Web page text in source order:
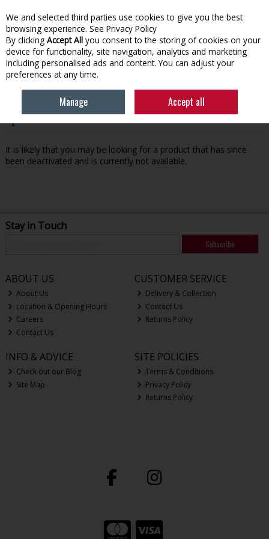
Skip to content
Menu Account Search Cart
Oops! We were unable to find the page you're looking for
It is likely that you may be looking for a product that has since
been deactivated and is currently not available.
Stay in Touch
Subscribe
ABOUT US
About Us
Location & Opening Hours
Careers
Contact Us
CUSTOMER SERVICE
Delivery & Collection
Contact Us
Returns Policy
INFO & ADVICE
Check out our Blog
Site Map
SITE POLICIES
Terms & Conditions
Privacy Policy
Returns Policy
We and selected third parties use cookies to give you the best
browsing experience. See Privacy Policy
By clicking Accept All you consent to the storing of cookies on your
device for functionality, site navigation, analytics and marketing
including personalised ads and content. You can adjust your
preferences at any time.
Manage Accept all